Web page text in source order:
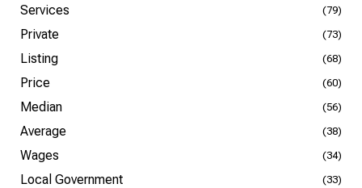
Services (79)
Private (73)
Listing (68)
Price (60)
Median (56)
Average (38)
Wages (34)
Local Government (33)